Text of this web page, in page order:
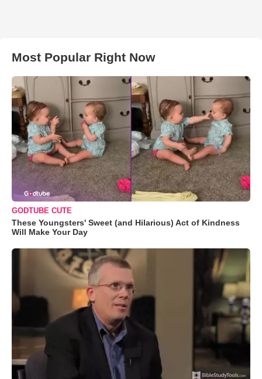
Most Popular Right Now
GODTUBE CUTE
These Youngsters' Sweet (and Hilarious) Act of Kindness
Will Make Your Day